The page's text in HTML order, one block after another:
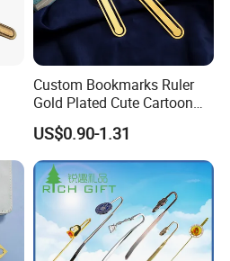
Custom Bookmarks Ruler
Gold Plated Cute Cartoon
Animal Metal Enamel
Bookmark Clip
US$0.90-1.31